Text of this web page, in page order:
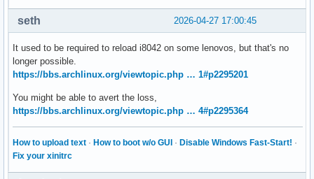
2026-04-27 17:00:45
seth
It used to be required to reload i8042 on some lenovos, but that's no
longer possible.
https://bbs.archlinux.org/viewtopic.php … 1#p2295201
You might be able to avert the loss,
https://bbs.archlinux.org/viewtopic.php … 4#p2295364
How to upload text · How to boot w/o GUI · Disable Windows Fast-Start! ·
Fix your xinitrc